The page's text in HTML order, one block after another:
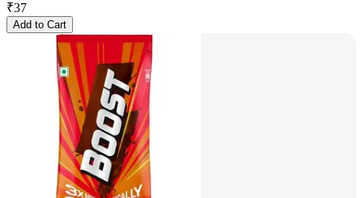
₹37
Add to Cart